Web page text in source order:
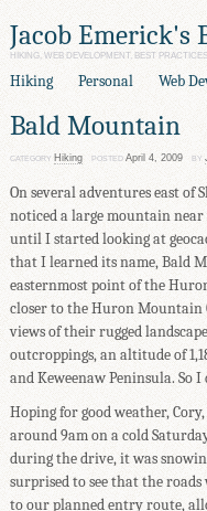
Jacob Emerick's
HIKING, WEB DEVELOPMENT, BEST
Hiking Personal Web
Bald Mountain
CATEGORY Hiking POSTED April 4, 2009 BY
On several adventures east of
noticed a large mountain
until I started looking at
that I learned its name, Bald
easternmost point of the
closer to the Huron
views of their rugged
outcroppings, an altitude of
and Keweenaw Peninsula. So
Hoping for good weather,
around 9am on a cold
during the drive, it was
surprised to see that the
to our planned entry route,